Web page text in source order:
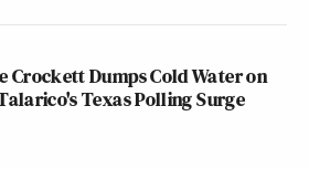
Crockett Dumps Cold Water on
Texas Polling Surge